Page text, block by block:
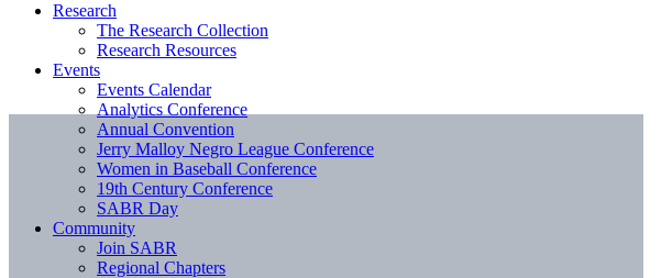
Research
The Research Collection
Research Resources
Events
Events Calendar
Analytics Conference
Annual Convention
Jerry Malloy Negro League Conference
Women in Baseball Conference
19th Century Conference
SABR Day
Community
Join SABR
Regional Chapters